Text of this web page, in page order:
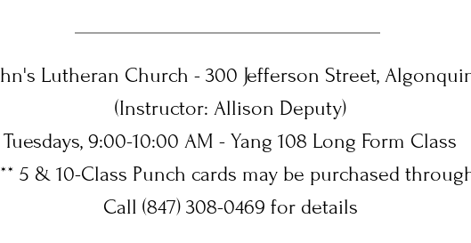
Lutheran Church - 300 Jefferson Street,
(Instructor: Allison Deputy)
Tuesdays, 9:00-10:00 AM - Yang 108 Long Form Class
5 & 10-Class Punch cards may be purchased
Call (847) 308-0469 for details